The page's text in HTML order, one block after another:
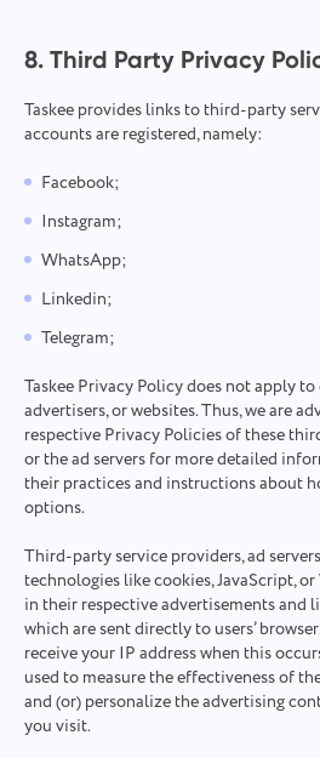
8. Third Party Privacy
Taskee provides links to third-party
accounts are registered, namely:
Facebook;
Instagram;
WhatsApp;
Linkedin;
Telegram;
Taskee Privacy Policy does not apply
advertisers, or websites. Thus, we are
respective Privacy Policies of these
or the ad servers for more detailed
their practices and instructions about
options.
Third-party service providers, ad
technologies like cookies, JavaScript,
in their respective advertisements and
which are sent directly to users’
receive your IP address when this
used to measure the effectiveness of
and (or) personalize the advertising
you visit.